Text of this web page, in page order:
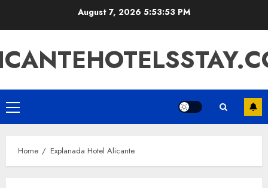
August 7, 2026 5:53:53 PM
Primary
Menu
Home Explanada Hotel Alicante